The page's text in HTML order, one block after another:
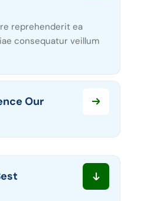
reprehenderit ea
consequatur veillum
Our